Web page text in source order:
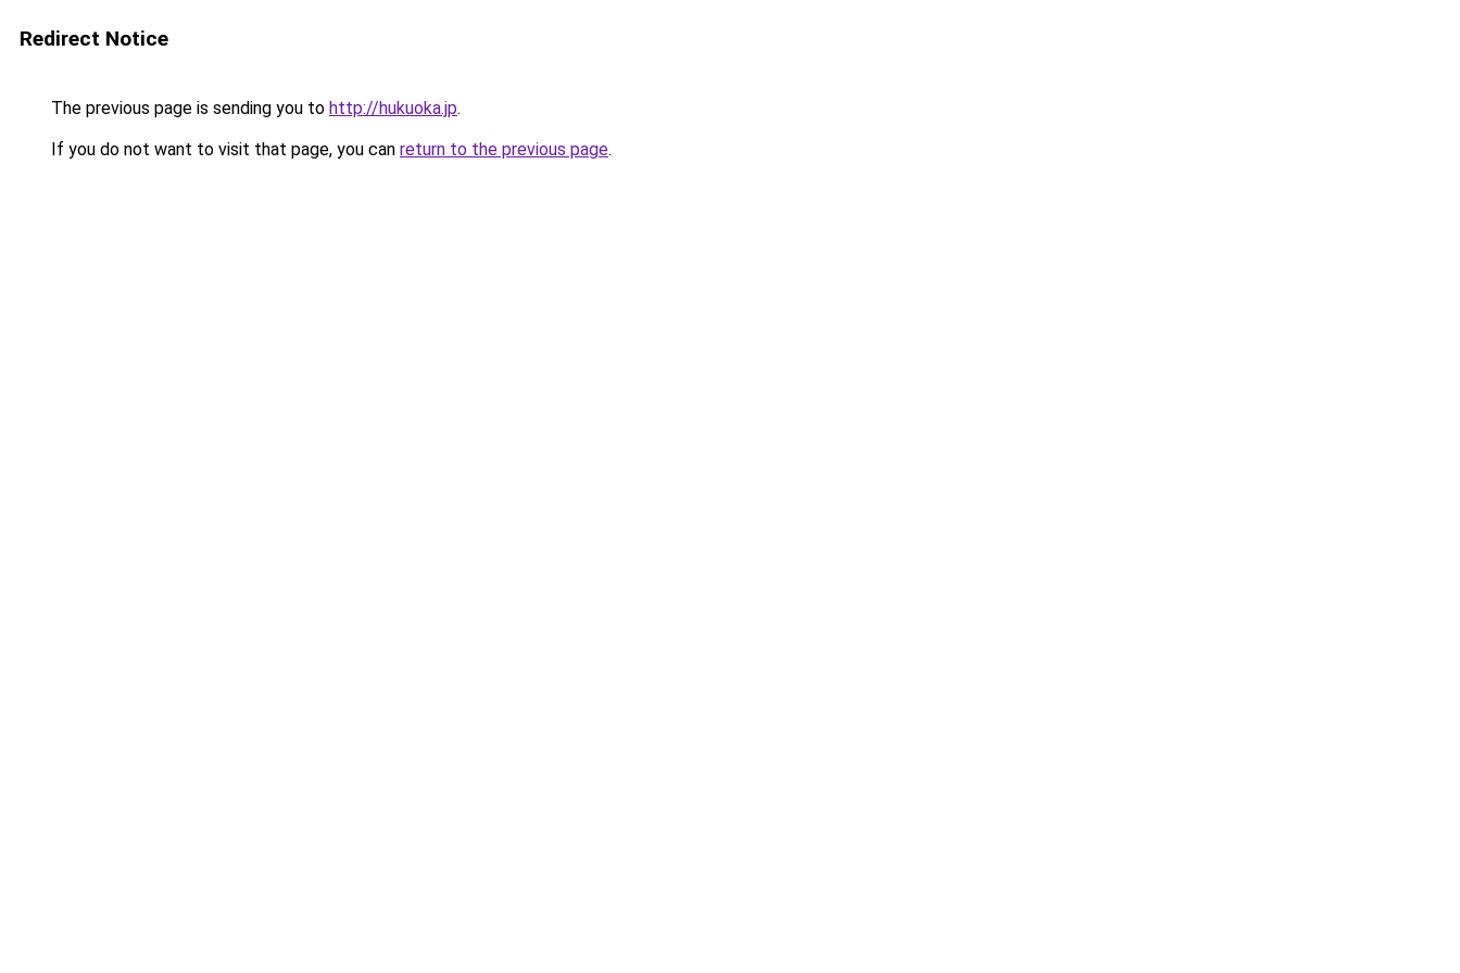
Redirect Notice
The previous page is sending you to http://hukuoka.jp.
If you do not want to visit that page, you can return to the previous page.